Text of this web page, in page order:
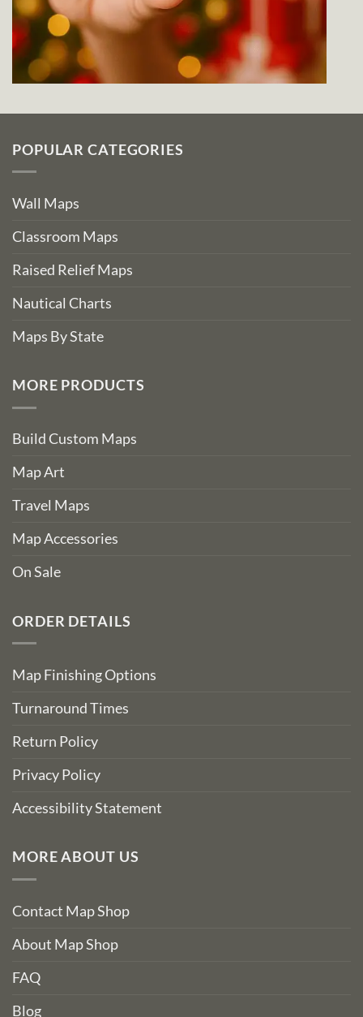
POPULAR CATEGORIES
Wall Maps
Classroom Maps
Raised Relief Maps
Nautical Charts
Maps By State
MORE PRODUCTS
Build Custom Maps
Map Art
Travel Maps
Map Accessories
On Sale
ORDER DETAILS
Map Finishing Options
Turnaround Times
Return Policy
Privacy Policy
Accessibility Statement
MORE ABOUT US
Contact Map Shop
About Map Shop
FAQ
Blog